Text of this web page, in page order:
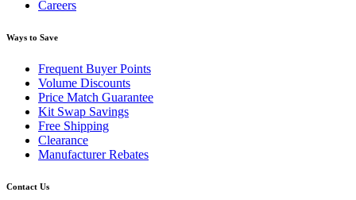
Careers
Ways to Save
Frequent Buyer Points
Volume Discounts
Price Match Guarantee
Kit Swap Savings
Free Shipping
Clearance
Manufacturer Rebates
Contact Us